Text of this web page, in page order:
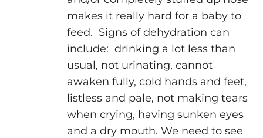
makes it really hard for a baby to
feed. Signs of dehydration can
include: drinking a lot less than
usual, not urinating, cannot
awaken fully, cold hands and feet,
listless and pale, not making tears
when crying, having sunken eyes
and a dry mouth. We need to see